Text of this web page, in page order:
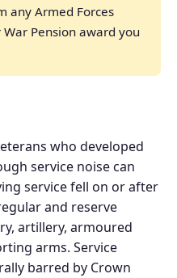
any Armed Forces
Pension award you
who developed
service noise can
service fell on or after
and reserve
artillery, armoured
arms. Service
barred by Crown